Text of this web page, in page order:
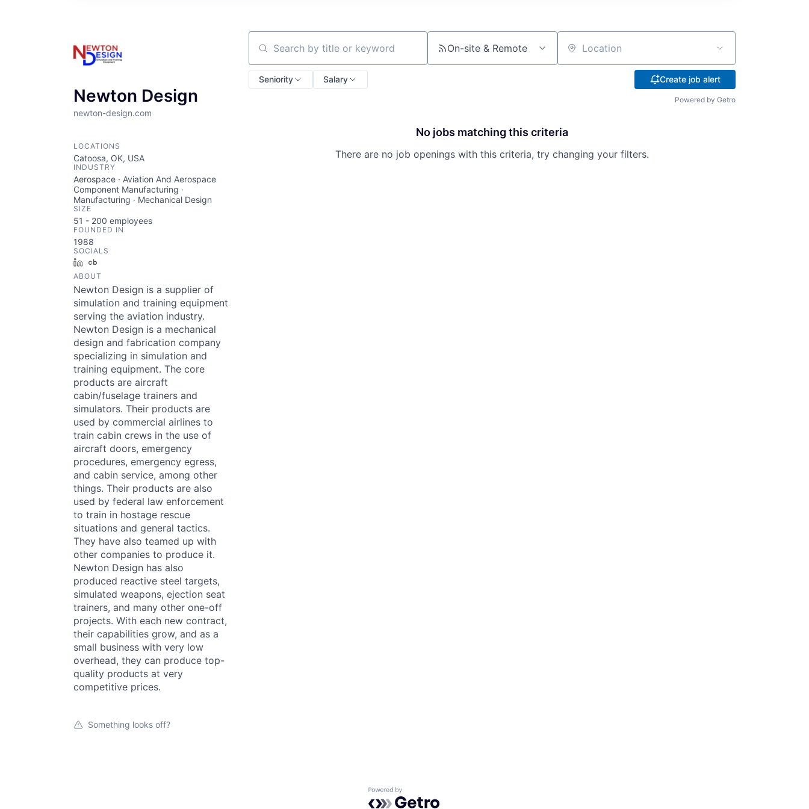
Newton Design
newton-design.com
LOCATIONS
Catoosa, OK, USA
INDUSTRY
Aerospace · Aviation And Aerospace
Component Manufacturing ·
Manufacturing · Mechanical Design
SIZE
51 - 200 employees
FOUNDED IN
1988
SOCIALS
LinkedIn
ABOUT
Newton Design is a supplier of
simulation and training equipment
serving the aviation industry.
Newton Design is a mechanical
design and fabrication company
specializing in simulation and
training equipment. The core
products are aircraft
cabin/fuselage trainers and
simulators. Their products are
used by commercial airlines to
train cabin crews in the use of
aircraft doors, emergency
procedures, emergency egress,
and cabin service, among other
things. Their products are also
used by federal law enforcement
to train in hostage rescue
situations and general tactics.
They have also teamed up with
other companies to produce it.
Newton Design has also
produced reactive steel targets,
simulated weapons, ejection seat
trainers, and many other one-off
projects. With each new contract,
their capabilities grow, and as a
small business with very low
overhead, they can produce top-
quality products at very
competitive prices.
Something looks off?
Search by title or keyword On-site & Remote Location
Seniority Salary Create job alert
Powered by Getro
No jobs matching this criteria
There are no job openings with this criteria, try changing your filters.
Powered by Getro.com